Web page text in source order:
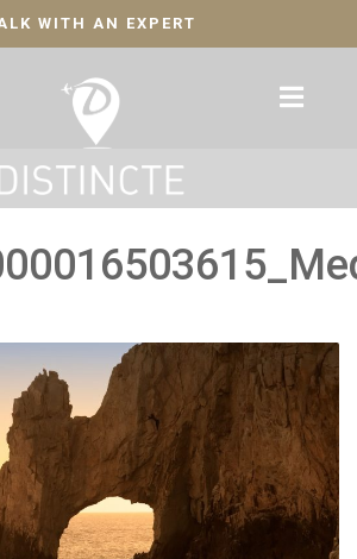
WITH AN EXPERT